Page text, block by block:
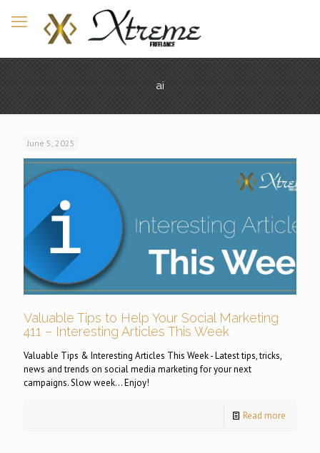
ai
June 5, 2025
Valuable Tips to Help Your Social Marketing
411 – Interesting Articles This Week
Valuable Tips & Interesting Articles This Week - Latest tips, tricks,
news and trends on social media marketing for your next
campaigns. Slow week... Enjoy!
Read more